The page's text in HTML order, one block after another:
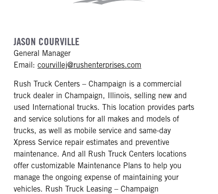
JASON COURVILLE
General Manager
Email: courvillej@rushenterprises.com
Rush Truck Centers – Champaign is a commercial
truck dealer in Champaign, Illinois, selling new and
used International trucks. This location provides parts
and service solutions for all makes and models of
trucks, as well as mobile service and same-day
Xpress Service repair estimates and preventive
maintenance. And all Rush Truck Centers locations
offer customizable Maintenance Plans to help you
manage the ongoing expense of maintaining your
vehicles. Rush Truck Leasing – Champaign